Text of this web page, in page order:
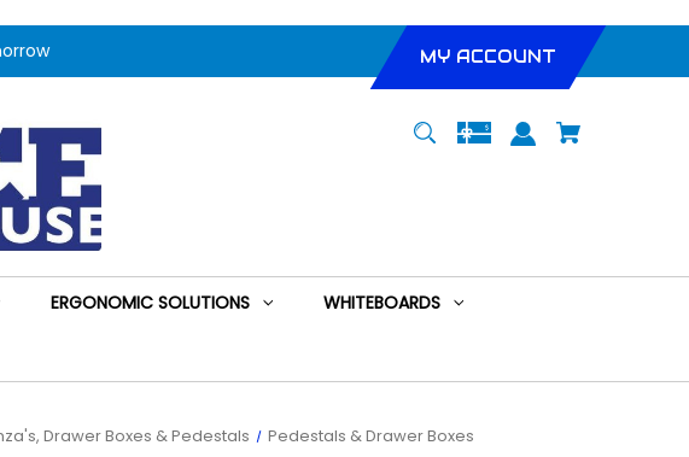
MY ACCOUNT
ERGONOMIC SOLUTIONS WHITEBOARDS
Drawer Boxes & Pedestals
Pedestals & Drawer Boxes